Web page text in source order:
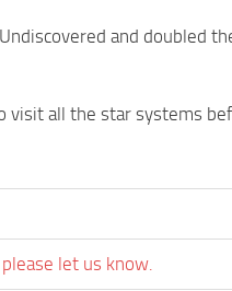
and doubled
visit all the star systems
let us know.